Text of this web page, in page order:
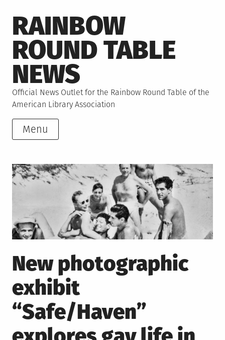
to
content
RAINBOW
ROUND TABLE
NEWS
Official News Outlet for the Rainbow Round Table of the
American Library Association
Menu
New photographic
exhibit
“Safe/Haven”